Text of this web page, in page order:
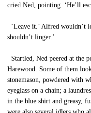
cried Ned, pointing. ‘He’ll
‘Leave it.’ Alfred wouldn’t
shouldn’t linger.’
Startled, Ned peered at the
Harewood. Some of them
stonemason, powdered with
eyeglass on a chain; a
in the blue shirt and greasy,